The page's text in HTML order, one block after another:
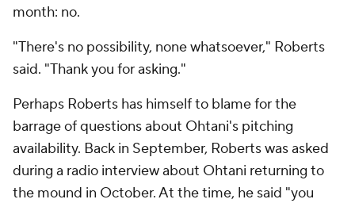
month: no.
"There's no possibility, none whatsoever," Roberts
said. "Thank you for asking."
Perhaps Roberts has himself to blame for the
barrage of questions about Ohtani's pitching
availability. Back in September, Roberts was asked
during a radio interview about Ohtani returning to
the mound in October. At the time, he said "you